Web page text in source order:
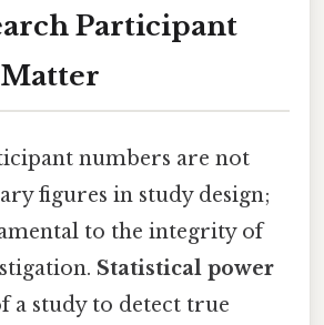
Participant
numbers are not
figures in study design;
to the integrity of
Statistical power
a study to detect true